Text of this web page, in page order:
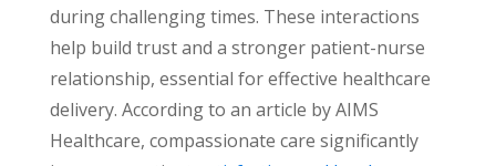
during challenging times. These interactions
help build trust and a stronger patient-nurse
relationship, essential for effective healthcare
delivery. According to an article by AIMS
Healthcare, compassionate care significantly